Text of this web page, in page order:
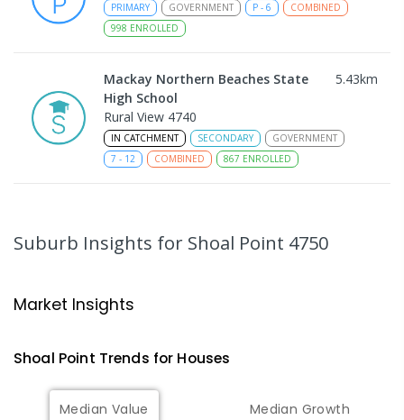
PRIMARY GOVERNMENT P - 6
COMBINED
998 ENROLLED
Mackay Northern Beaches State
High School
5.43km
Rural View 4740
IN CATCHMENT SECONDARY
GOVERNMENT
7 - 12 COMBINED 867 ENROLLED
PRIMARY NON-GOVERNMENT P -6
COMBINED
PRIMARY GOVERNMENT
Suburb Insights for Shoal Point 4750
Market Insights
Shoal Point Trends for Houses
Median Value Median Growth